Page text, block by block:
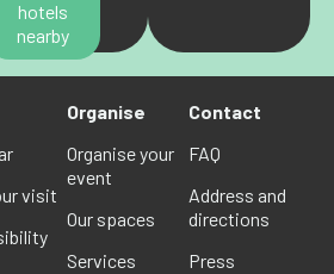
hotels
nearby
visit
Organise
Organise your
event
Our spaces
Services
Contact
FAQ
Address and
directions
Press